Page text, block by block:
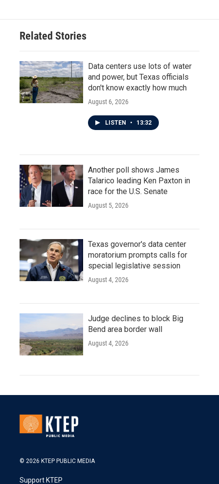
Related Stories
Data centers use lots of water
and power, but Texas officials
don't know exactly how much
August 6, 2026
LISTEN • 13:32
Another poll shows James
Talarico leading Ken Paxton in
race for the U.S. Senate
August 5, 2026
Texas governor's data center
moratorium prompts calls for
special legislative session
August 4, 2026
Judge declines to block Big
Bend area border wall
August 4, 2026
© 2026 KTEP PUBLIC MEDIA
Support KTEP